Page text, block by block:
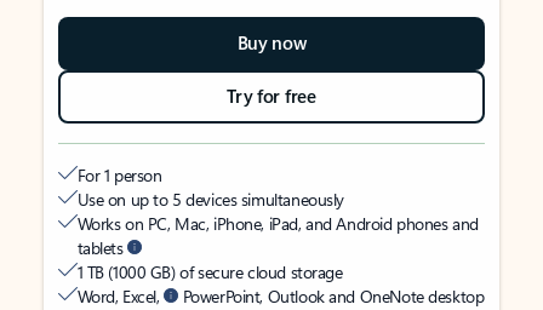
Buy now
Try for free
For 1 person
Use on up to 5 devices simultaneously
Works on PC, Mac, iPhone, iPad, and Android phones and
tablets
1 TB (1000 GB) of secure cloud storage
Word, Excel,
PowerPoint, Outlook and OneNote desktop